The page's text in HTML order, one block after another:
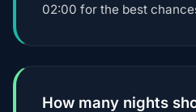
02:00 for the best
How many nights